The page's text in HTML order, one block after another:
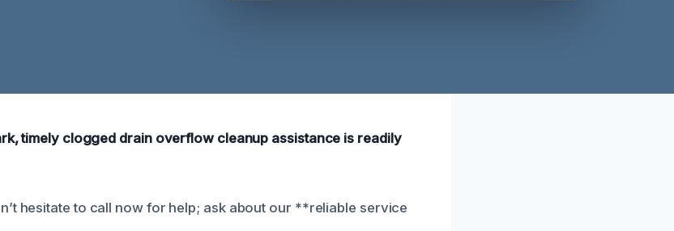
timely clogged drain overflow cleanup assistance is readily
hesitate to call now for help; ask about our **reliable service